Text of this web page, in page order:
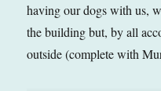
having our dogs with us,
the building but, by all
outside (complete with